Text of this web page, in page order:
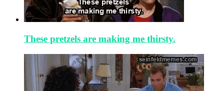
These pretzels are making me thirsty.